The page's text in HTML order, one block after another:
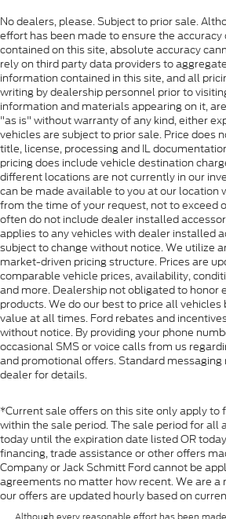
No dealers, please. Subject to prior sale.
effort has been made to ensure the
contained on this site, absolute accuracy
rely on third party data providers to
information contained in this site, and all
writing by dealership personnel prior to
information and materials appearing on it,
"as is" without warranty of any kind, either
vehicles are subject to prior sale. Price does
title, license, processing and IL
pricing does include vehicle destination
different locations are not currently in our
can be made available to you at our location
from the time of your request, not to exceed
often do not include dealer installed
applies to any vehicles with dealer installed
subject to change without notice. We utilize
market-driven pricing structure. Prices are
comparable vehicle prices, availability,
and more. Dealership not obligated to honor
products. We do our best to price all
value at all times. Ford rebates and
without notice. By providing your phone
occasional SMS or voice calls from us
and promotional offers. Standard messaging
dealer for details.
*Current sale offers on this site only apply to
within the sale period. The sale period for all
today until the expiration date listed OR
financing, trade assistance or other offers
Company or Jack Schmitt Ford cannot be
agreements no matter how recent. We are a
our offers are updated hourly based on